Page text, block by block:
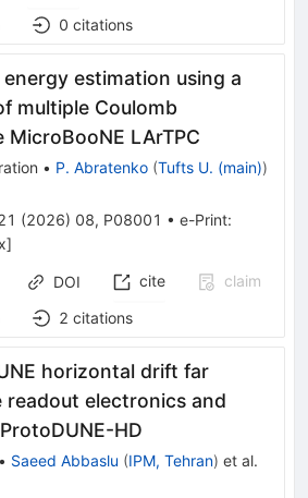
0 citations
estimation using a
multiple Coulomb
LArTPC
• P. Abratenko (Tufts U. (main))
(2026) 08, P08001 • e-Print:
]
DOI cite
claim
2 citations
horizontal drift far
electronics and
HD
• Saeed Abbaslu (IPM, Tehran) et al.